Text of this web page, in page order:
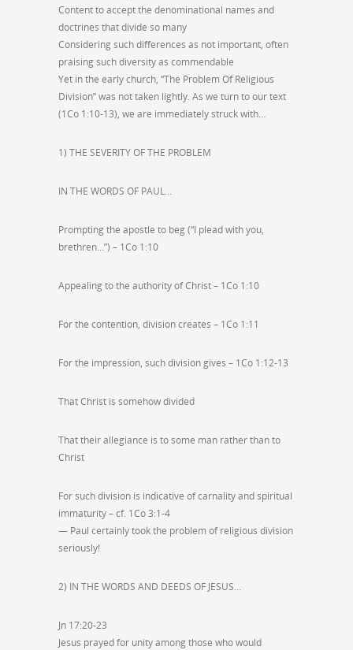
Content to accept the denominational names and
doctrines that divide so many
Considering such differences as not important, often
praising such diversity as commendable
Yet in the early church, “The Problem Of Religious
Division” was not taken lightly. As we turn to our text
(1Co 1:10-13), we are immediately struck with…
1) THE SEVERITY OF THE PROBLEM
IN THE WORDS OF PAUL…
Prompting the apostle to beg (“I plead with you,
brethren…”) – 1Co 1:10
Appealing to the authority of Christ – 1Co 1:10
For the contention, division creates – 1Co 1:11
For the impression, such division gives – 1Co 1:12-13
That Christ is somehow divided
That their allegiance is to some man rather than to
Christ
For such division is indicative of carnality and spiritual
immaturity – cf. 1Co 3:1-4
— Paul certainly took the problem of religious division
seriously!
2) IN THE WORDS AND DEEDS OF JESUS…
Jn 17:20-23
Jesus prayed for unity among those who would